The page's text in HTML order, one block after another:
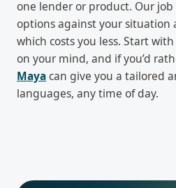
one lender or product. Our
options against your situation
which costs you less. Start
on your mind, and if you’d
Maya can give you a tailored
languages, any time of day.